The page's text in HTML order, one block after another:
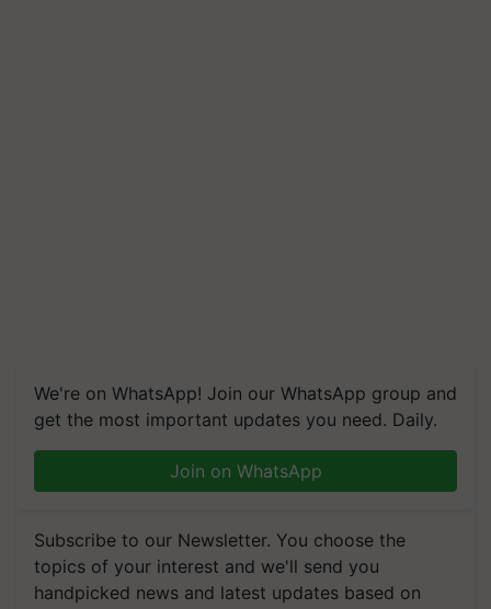
We're on WhatsApp! Join our WhatsApp group and
get the most important updates you need. Daily.
Join on WhatsApp
Subscribe to our Newsletter. You choose the
topics of your interest and we'll send you
handpicked news and latest updates based on